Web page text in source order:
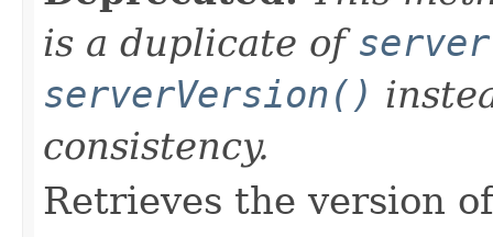
is a duplicate of
serverVersion()
consistency.
Retrieves the version